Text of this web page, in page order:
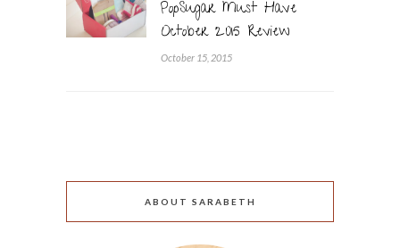
PopSugar Must Have
October 2015 Review
October 15, 2015
ABOUT SARABETH